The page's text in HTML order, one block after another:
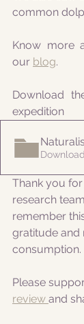
common
Know more
our blog.
Download
expedition
Thank you
research
remember
gratitude and
consumption.
Please
review and